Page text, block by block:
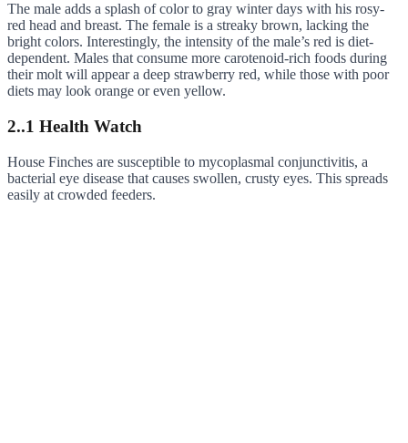
The male adds a splash of color to gray winter days with his rosy-
red head and breast. The female is a streaky brown, lacking the
bright colors. Interestingly, the intensity of the male’s red is diet-
dependent. Males that consume more carotenoid-rich foods during
their molt will appear a deep strawberry red, while those with poor
diets may look orange or even yellow.
2..1 Health Watch
House Finches are susceptible to mycoplasmal conjunctivitis, a
bacterial eye disease that causes swollen, crusty eyes. This spreads
easily at crowded feeders.